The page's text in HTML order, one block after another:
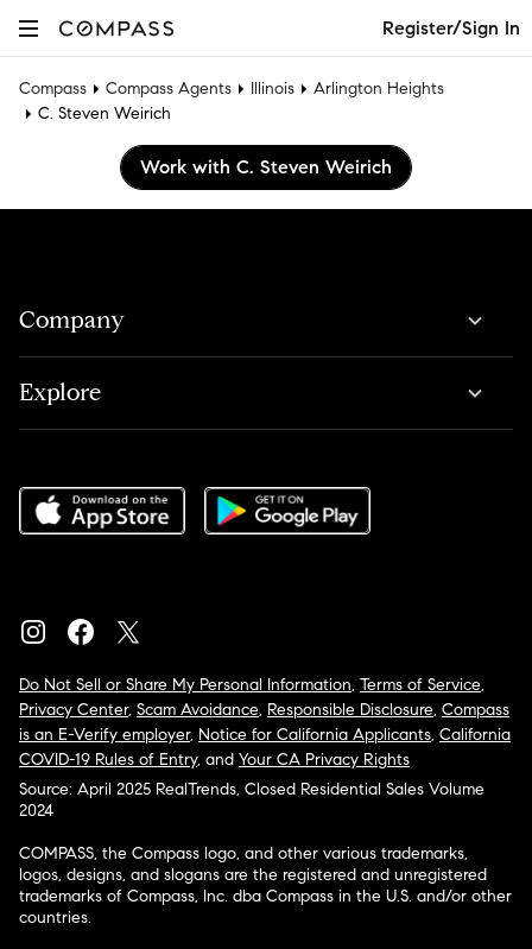
Register/Sign In
Compass Compass Agents Illinois
Arlington Heights
C. Steven Weirich
Work with C. Steven Weirich
Company
Explore
Do Not Sell or Share My Personal Information, Terms of Service,
Privacy Center, Scam Avoidance, Responsible Disclosure, Compass
is an E-Verify employer, Notice for California Applicants, California
COVID-19 Rules of Entry, and Your CA Privacy Rights
Source: April 2025 RealTrends, Closed Residential Sales Volume
2024
COMPASS, the Compass logo, and other various trademarks,
logos, designs, and slogans are the registered and unregistered
trademarks of Compass, Inc. dba Compass in the U.S. and/or other
countries.